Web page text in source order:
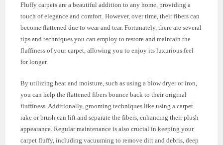
Fluffy carpets are a beautiful addition to any home, providing a
touch of elegance and comfort. However, over time, their fibers can
become flattened due to wear and tear. Fortunately, there are several
tips and techniques you can employ to restore and maintain the
fluffiness of your carpet, allowing you to enjoy its luxurious feel
for longer.
By utilizing heat and moisture, such as using a blow dryer or iron,
you can help the flattened fibers bounce back to their original
fluffiness. Additionally, grooming techniques like using a carpet
rake or brush can lift and separate the fibers, enhancing their plush
appearance. Regular maintenance is also crucial in keeping your
carpet fluffy, including vacuuming to remove dirt and debris, deep